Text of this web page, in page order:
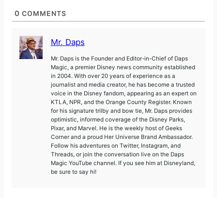
0 COMMENTS
Mr. Daps
Mr. Daps is the Founder and Editor-in-Chief of Daps
Magic, a premier Disney news community established
in 2004. With over 20 years of experience as a
journalist and media creator, he has become a trusted
voice in the Disney fandom, appearing as an expert on
KTLA, NPR, and the Orange County Register. Known
for his signature trilby and bow tie, Mr. Daps provides
optimistic, informed coverage of the Disney Parks,
Pixar, and Marvel. He is the weekly host of Geeks
Corner and a proud Her Universe Brand Ambassador.
Follow his adventures on Twitter, Instagram, and
Threads, or join the conversation live on the Daps
Magic YouTube channel. If you see him at Disneyland,
be sure to say hi!